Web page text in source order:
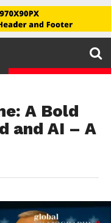
A Bold
and AI – A